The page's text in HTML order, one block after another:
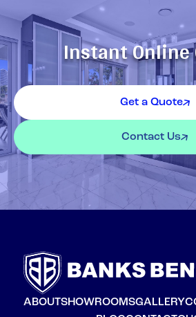
Instant Online
Get a Quote
Contact Us
ABOUTSHOWROOMSGALLERY